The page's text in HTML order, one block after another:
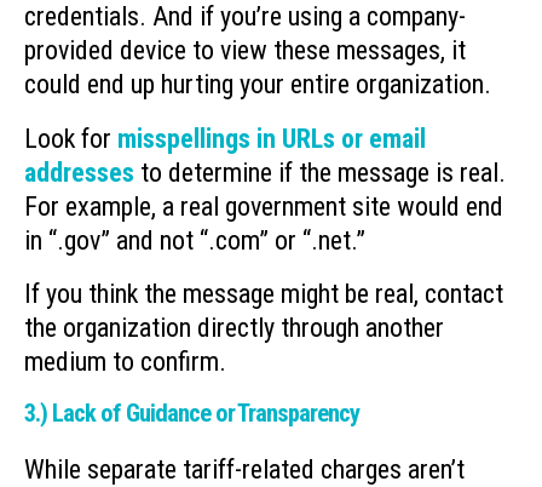
credentials. And if you’re using a company-
provided device to view these messages, it
could end up hurting your entire organization.
Look for misspellings in URLs or email
addresses to determine if the message is real.
For example, a real government site would end
in “.gov” and not “.com” or “.net.”
If you think the message might be real, contact
the organization directly through another
medium to confirm.
3.) Lack of Guidance or Transparency
While separate tariff-related charges aren’t